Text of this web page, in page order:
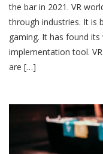
the bar in 2021. VR
through industries. It is
gaming. It has found
implementation tool.
are […]